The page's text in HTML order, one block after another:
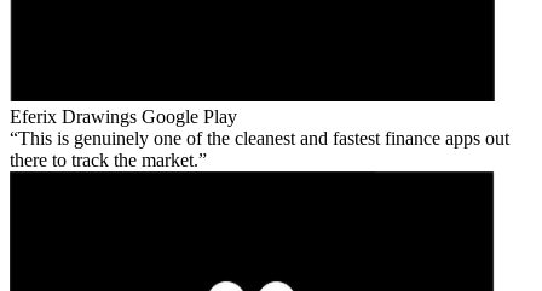
Eferix Drawings Google Play
This is genuinely one of the cleanest and fastest finance apps out
there to track the market.